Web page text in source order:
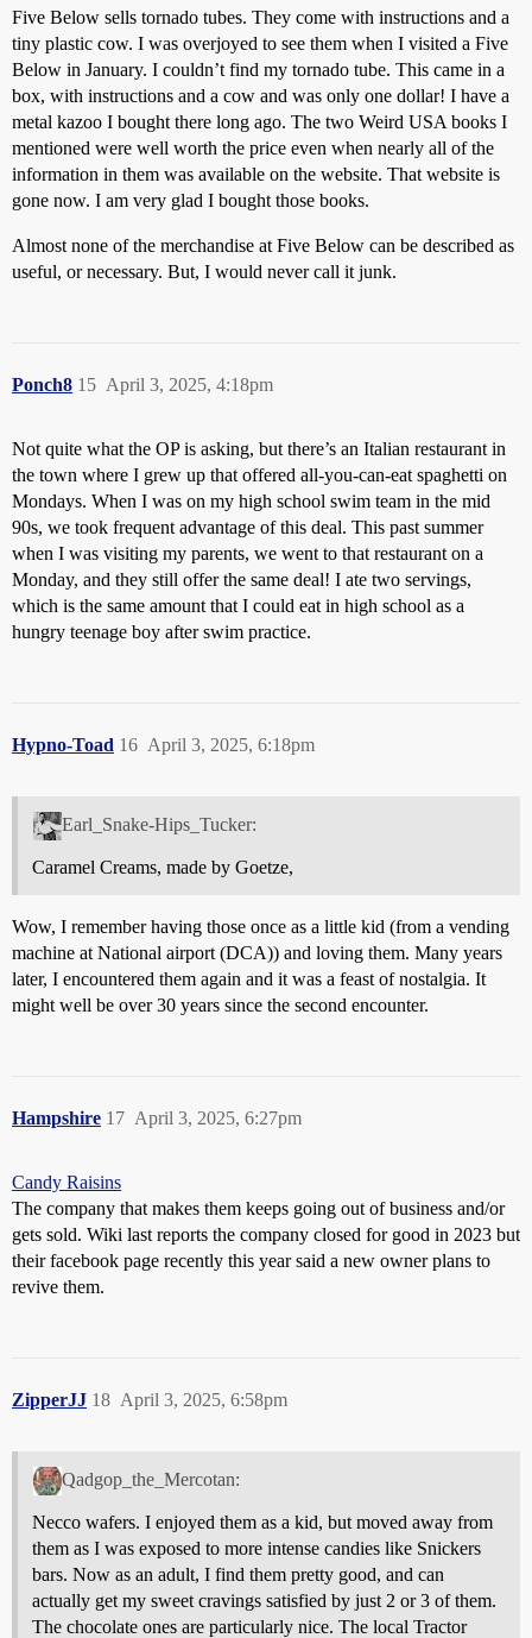
Five Below sells tornado tubes. They come with instructions and a
tiny plastic cow. I was overjoyed to see them when I visited a Five
Below in January. I couldn’t find my tornado tube. This came in a
box, with instructions and a cow and was only one dollar! I have a
metal kazoo I bought there long ago. The two Weird USA books I
mentioned were well worth the price even when nearly all of the
information in them was available on the website. That website is
gone now. I am very glad I bought those books.
Almost none of the merchandise at Five Below can be described as
useful, or necessary. But, I would never call it junk.
Ponch8 April 3, 2025, 4:18pm
15
Not quite what the OP is asking, but there’s an Italian restaurant in
the town where I grew up that offered all-you-can-eat spaghetti on
Mondays. When I was on my high school swim team in the mid
90s, we took frequent advantage of this deal. This past summer
when I was visiting my parents, we went to that restaurant on a
Monday, and they still offer the same deal! I ate two servings,
which is the same amount that I could eat in high school as a
hungry teenage boy after swim practice.
Hypno-Toad April 3, 2025, 6:18pm
16
Earl_Snake-Hips_Tucker:
Caramel Creams, made by Goetze,
Wow, I remember having those once as a little kid (from a vending
machine at National airport (DCA)) and loving them. Many years
later, I encountered them again and it was a feast of nostalgia. It
might well be over 30 years since the second encounter.
Hampshire April 3, 2025, 6:27pm
17
Candy Raisins
The company that makes them keeps going out of business and/or
gets sold. Wiki last reports the company closed for good in 2023 but
their facebook page recently this year said a new owner plans to
revive them.
ZipperJJ April 3, 2025, 6:58pm
18
Qadgop_the_Mercotan:
Necco wafers. I enjoyed them as a kid, but moved away from
them as I was exposed to more intense candies like Snickers
bars. Now as an adult, I find them pretty good, and can
actually get my sweet cravings satisfied by just 2 or 3 of them.
The chocolate ones are particularly nice. The local Tractor